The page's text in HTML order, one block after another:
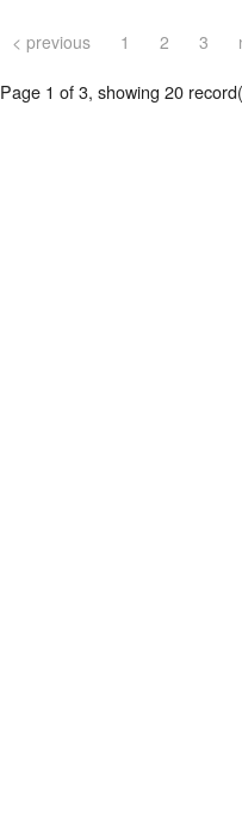
< previous 1 2 3
Page 1 of 3, showing 20